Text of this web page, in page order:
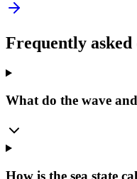
Frequently asked
What do the wave
How is the sea state